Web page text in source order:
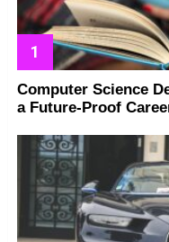
Computer Science
a Future-Proof